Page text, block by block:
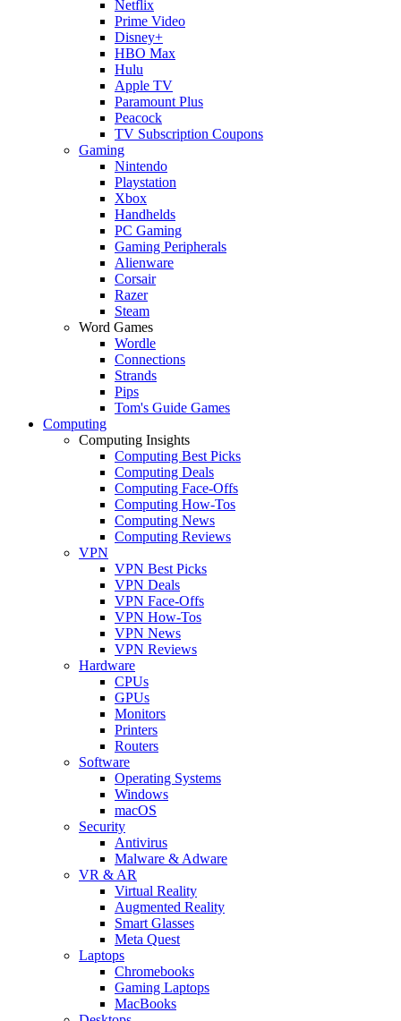
Netflix
Prime Video
Disney+
HBO Max
Hulu
Apple TV
Paramount Plus
Peacock
TV Subscription Coupons
Gaming
Nintendo
Playstation
Xbox
Handhelds
PC Gaming
Gaming Peripherals
Alienware
Corsair
Razer
Steam
Word Games
Wordle
Connections
Strands
Pips
Tom's Guide Games
Computing
Computing Insights
Computing Best Picks
Computing Deals
Computing Face-Offs
Computing How-Tos
Computing News
Computing Reviews
VPN
VPN Best Picks
VPN Deals
VPN Face-Offs
VPN How-Tos
VPN News
VPN Reviews
Hardware
CPUs
GPUs
Monitors
Printers
Routers
Software
Operating Systems
Windows
macOS
Security
Antivirus
Malware & Adware
VR & AR
Virtual Reality
Augmented Reality
Smart Glasses
Meta Quest
Laptops
Chromebooks
Gaming Laptops
MacBooks